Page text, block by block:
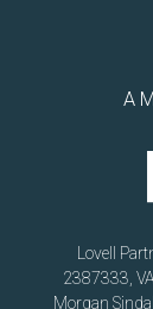
A
Lovell
2387333,
Morgan